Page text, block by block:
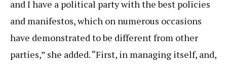
and I have a political party with the best policies
and manifestos, which on numerous occasions
have demonstrated to be different from other
parties,” she added. “First, in managing itself, and,